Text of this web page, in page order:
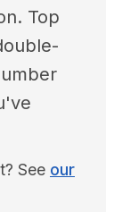
Top
See our